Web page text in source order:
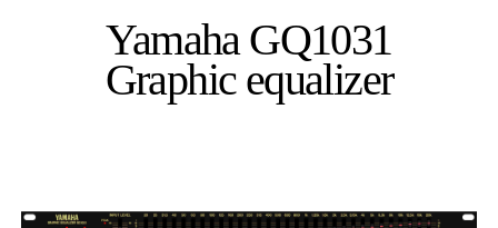
Yamaha GQ1031
Graphic equalizer